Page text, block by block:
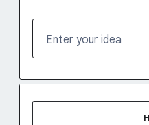
Enter your idea